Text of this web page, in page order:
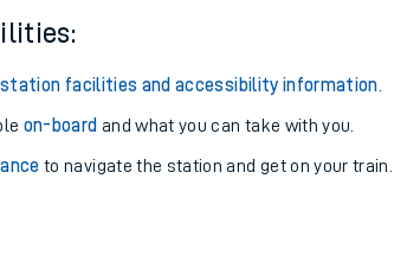
How busy is my train?
station facilities and accessibility information
on-board and what you can take with you.
to navigate the station and get on your train.